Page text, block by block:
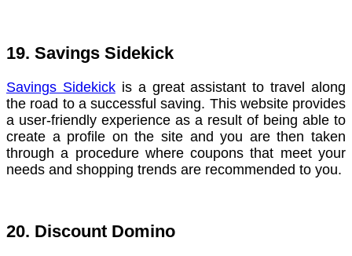
19. Savings Sidekick
Savings Sidekickis a great assistant to travel along
the road to a successful saving. This website provides
a user-friendly experience as a result of being able to
create a profile on the site and you are then taken
through a procedure where coupons that meet your
needs and shopping trends are recommended to you.
20. Discount Domino